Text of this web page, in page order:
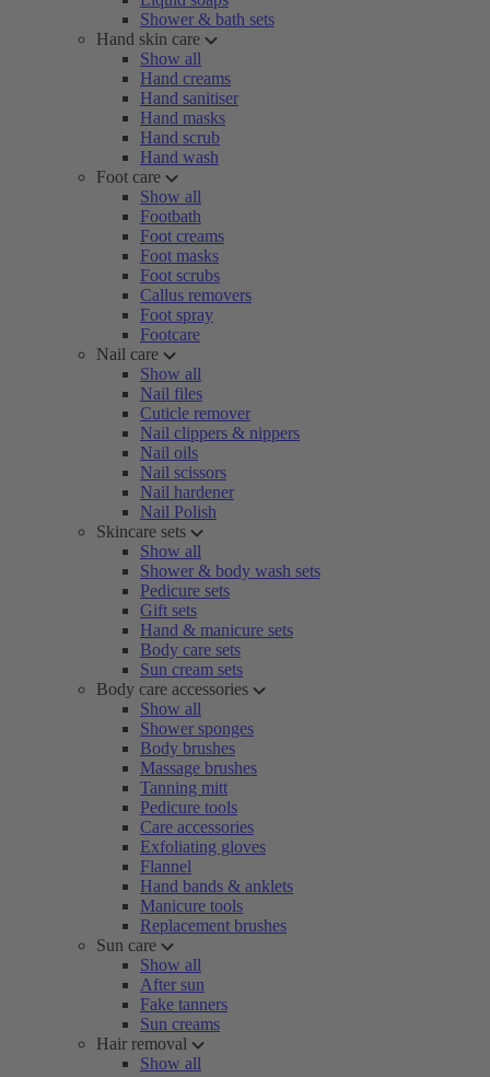
Shower & bath sets
Hand skin care
Show all
Hand creams
Hand sanitiser
Hand masks
Hand scrub
Hand wash
Foot care
Show all
Footbath
Foot creams
Foot masks
Foot scrubs
Callus removers
Foot spray
Footcare
Nail care
Show all
Nail files
Cuticle remover
Nail clippers & nippers
Nail oils
Nail scissors
Nail hardener
Nail Polish
Skincare sets
Show all
Shower & body wash sets
Pedicure sets
Gift sets
Hand & manicure sets
Body care sets
Sun cream sets
Body care accessories
Show all
Shower sponges
Body brushes
Massage brushes
Tanning mitt
Pedicure tools
Care accessories
Exfoliating gloves
Flannel
Hand bands & anklets
Manicure tools
Replacement brushes
Sun care
Show all
After sun
Fake tanners
Sun creams
Hair removal
Show all